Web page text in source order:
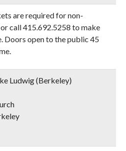
are required for non-
call 415.692.5258 to make
Doors open to the public 45
Ludwig (Berkeley)